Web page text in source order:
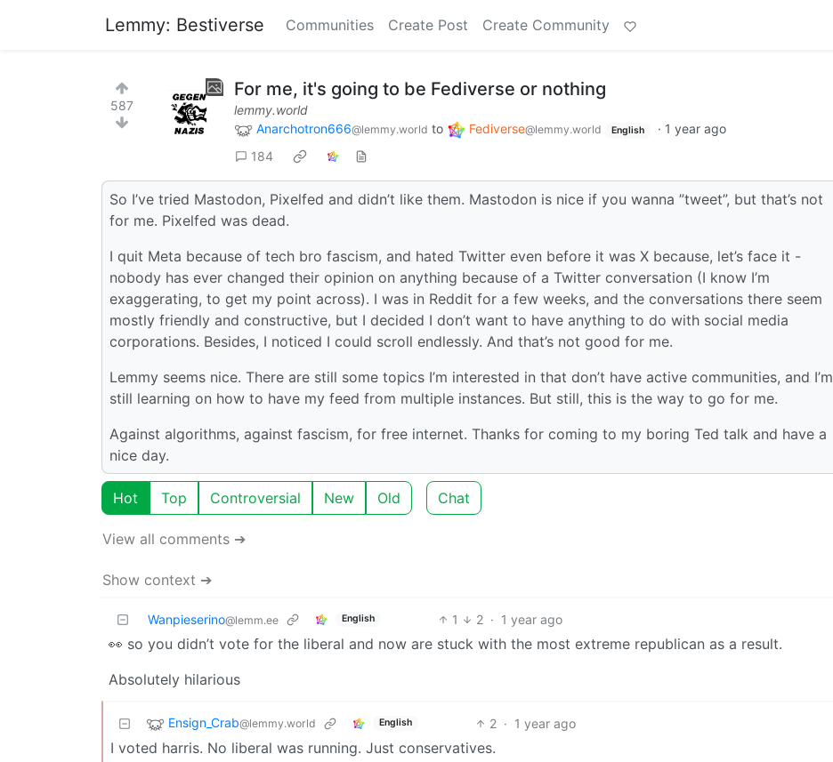
Lemmy: Bestiverse Communities Create Post Create Community
587
For me, it's going to be Fediverse or nothing
lemmy.world
Anarchotron666@lemmy.world to Fediverse@lemmy.world English · 1 year ago
184
So I’ve tried Mastodon, Pixelfed and didn’t like them. Mastodon is nice if you wanna ”tweet”, but that’s not
for me. Pixelfed was dead.
I quit Meta because of tech bro fascism, and hated Twitter even before it was X because, let’s face it -
nobody has ever changed their opinion on anything because of a Twitter conversation (I know I’m
exaggerating, to get my point across). I was in Reddit for a few weeks, and the conversations there seem
mostly friendly and constructive, but I decided I don’t want to have anything to do with social media
corporations. Besides, I noticed I could scroll endlessly. And that’s not good for me.
Lemmy seems nice. There are still some topics I’m interested in that don’t have active communities, and I’m
still learning on how to have my feed from multiple instances. But still, this is the way to go for me.
Against algorithms, against fascism, for free internet. Thanks for coming to my boring Ted talk and have a
nice day.
Hot Top Controversial New Old Chat
View all comments ➔
Show context ➔
Wanpieserino@lemm.ee English 1 2 · 1 year ago
👀 so you didn’t vote for the liberal and now are stuck with the most extreme republican as a result.
Absolutely hilarious
Ensign_Crab@lemmy.world English 2 · 1 year ago
I voted harris. No liberal was running. Just conservatives.